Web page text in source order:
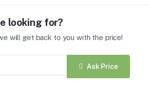
looking for?
will get back to you with the price!
Ask Price